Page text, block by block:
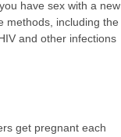
have sex with a new
methods, including the
and other infections
get pregnant each